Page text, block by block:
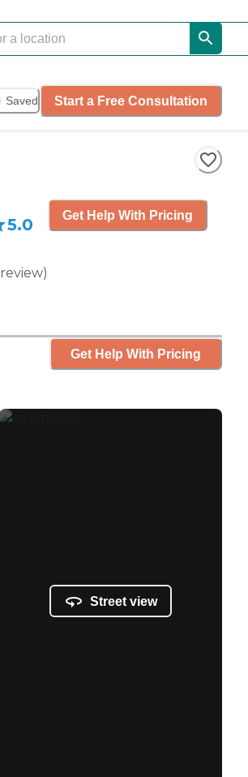
Saved Start a Free Consultation
5.0
review)
Get Help With Pricing
Get Help With Pricing
Street view